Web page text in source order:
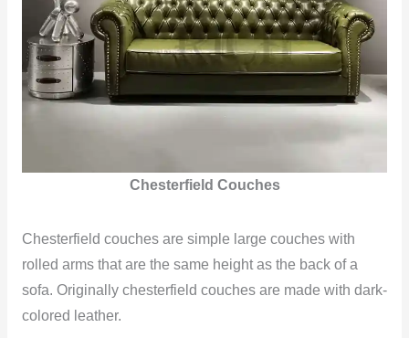
Chesterfield Couches
Chesterfield couches are simple large couches with
rolled arms that are the same height as the back of a
sofa. Originally chesterfield couches are made with dark-
colored leather.